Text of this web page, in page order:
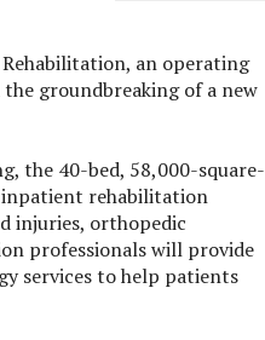
an operating
groundbreaking of a new
the 40-bed, 58,000-square-
inpatient rehabilitation
injuries, orthopedic
professionals will provide
services to help patients